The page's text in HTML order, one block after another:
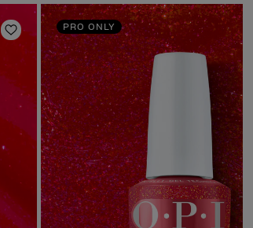
Add to Wishlist
PRO ONLY